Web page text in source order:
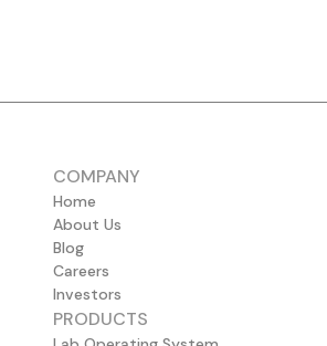
COMPANY
Home
About Us
Blog
Careers
Investors
PRODUCTS